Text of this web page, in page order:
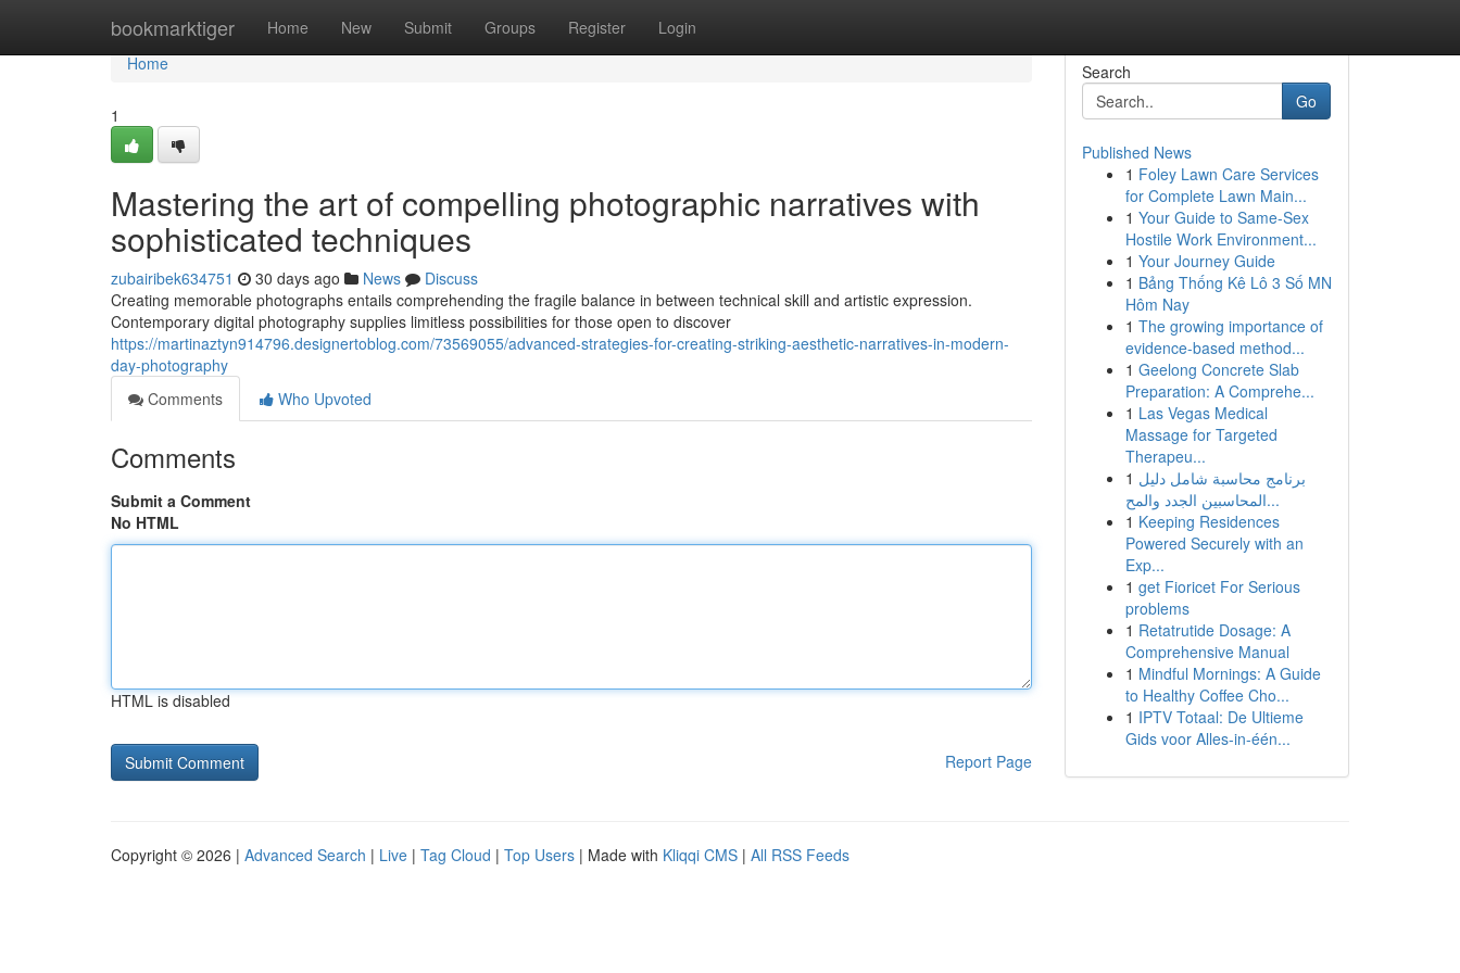
bookmarktiger Home New Submit Groups Register Login
Home
Home
1
Mastering the art of compelling photographic narratives with
sophisticated techniques
zubairibek634751 30 days ago News
Discuss
Creating memorable photographs entails comprehending the fragile balance in between technical skill and artistic expression.
Contemporary digital photography supplies limitless possibilities for those open to discover
https://martinaztyn914796.designertoblog.com/73569055/advanced-strategies-for-creating-striking-aesthetic-narratives-in-modern-
day-photography
Comments
Who Upvoted
Comments
Submit a Comment
No HTML
HTML is disabled
Report Page
Search
Go
Published News
1 Foley Lawn Care Services
for Complete Lawn Main...
1 Your Guide to Same-Sex
Hostile Work Environment...
1 Your Journey Guide
1 Bảng Thống Kê Lô 3 Số MN
Hôm Nay
1 The growing importance of
evidence-based method...
1 Geelong Concrete Slab
Preparation: A Comprehe...
1 Las Vegas Medical
Massage for Targeted
Therapeu...
1 برنامج محاسبة شامل دليل
المحاسبين الجدد والمح...
1 Keeping Residences
Powered Securely with an
Exp...
1 get Fioricet For Serious
problems
1 Retatrutide Dosage: A
Comprehensive Manual
1 Mindful Mornings: A Guide
to Healthy Coffee Cho...
1 IPTV Totaal: De Ultieme
Gids voor Alles-in-één...
Copyright © 2026 | Advanced Search | Live | Tag Cloud | Top Users | Made with Kliqqi CMS | All RSS Feeds